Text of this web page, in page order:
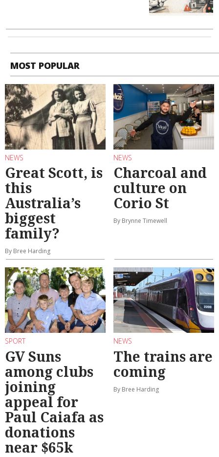
MOST POPULAR
NEWS
Great Scott, is
this
Australia’s
biggest
family?
By Bree Harding
NEWS
Charcoal and
culture on
Corio St
By Brynne Timewell
SPORT
GV Suns
among clubs
joining
appeal for
Paul Caiafa as
donations
near $65k
NEWS
The trains are
coming
By Bree Harding